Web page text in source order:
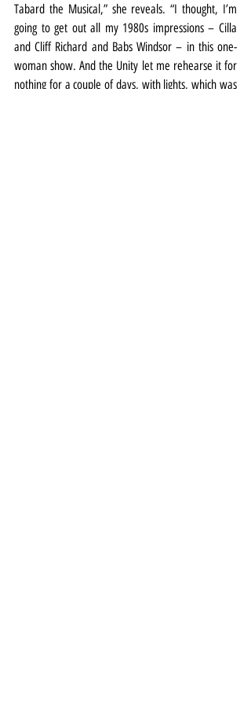
Tabard the Musical,” she reveals. “I thought, I’m
going to get out all my 1980s impressions – Cilla
and Cliff Richard and Babs Windsor – in this one-
woman show. And the Unity let me rehearse it for
nothing for a couple of days, with lights, which was